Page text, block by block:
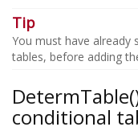
Tip
You must have already
tables, before adding
conditional